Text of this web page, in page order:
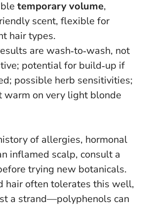
temporary volume,
scent, flexible for
hair types.
are wash‑to‑wash, not
potential for build‑up if
possible herb sensitivities;
warm on very light blonde
of allergies, hormonal
inflamed scalp, consult a
trying new botanicals.
hair often tolerates this well,
a strand—polyphenols can